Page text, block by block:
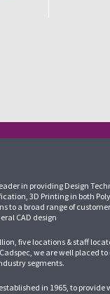
in providing Design
3D Printing in both
to a broad range of
CAD design
five locations & staff
Cadspec, we are well placed
segments.
in 1965, to